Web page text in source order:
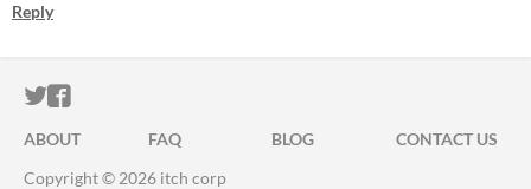
Reply
ITCH.IO ON TWITTER
ITCH.IO ON FACEBOOK
ABOUT FAQ BLOG
CONTACT US
Copyright © 2026 itch corp